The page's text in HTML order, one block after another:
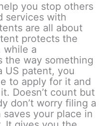
you stop others
services with
are all about
protects the
while a
the way something
US patent, you
to apply for it and
Doesn’t count but
don’t worry filing a
your place in